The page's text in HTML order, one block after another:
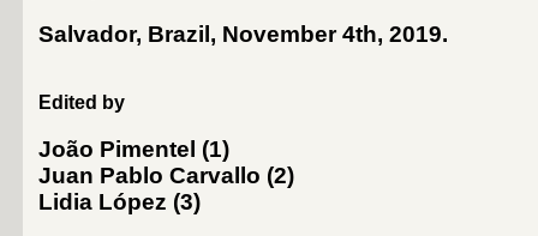
Salvador, Brazil, November 4th, 2019.
Edited by
João Pimentel (1)
Juan Pablo Carvallo (2)
Lidia López (3)